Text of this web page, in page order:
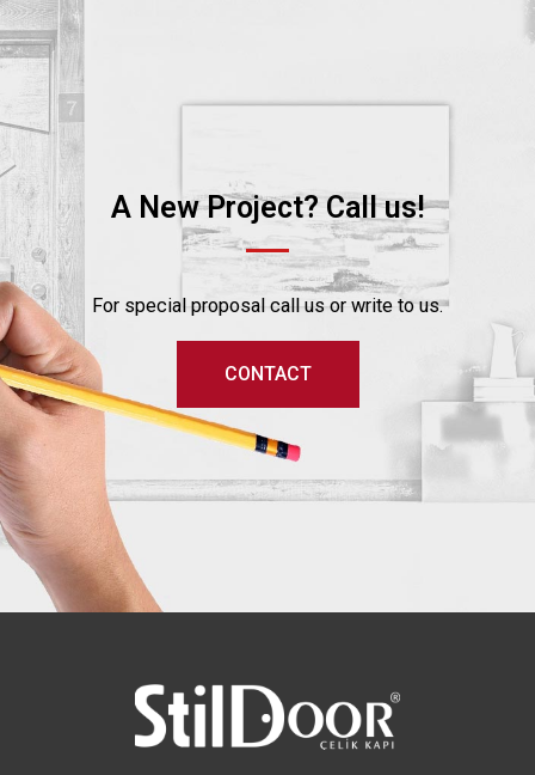
A New Project? Call us!
For special proposal call us or write to us.
CONTACT